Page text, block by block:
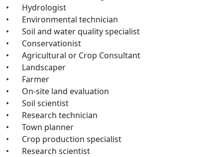
•
Hydrologist
•
Environmental technician
•
Soil and water quality specialist
•
Conservationist
•
Agricultural or Crop Consultant
•
Landscaper
•
Farmer
•
On-site land evaluation
•
Soil scientist
•
Research technician
•
Town planner
•
Crop production specialist
•
Research scientist